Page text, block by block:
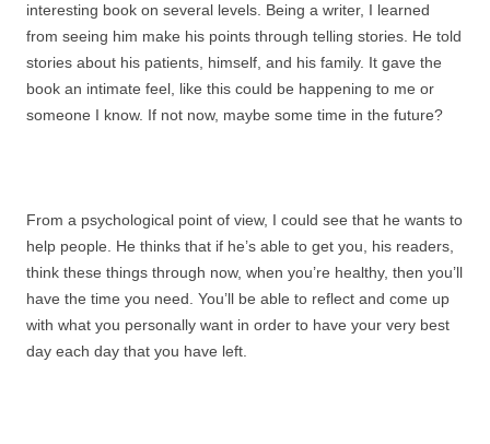
interesting book on several levels. Being a writer, I learned
from seeing him make his points through telling stories. He told
stories about his patients, himself, and his family. It gave the
book an intimate feel, like this could be happening to me or
someone I know. If not now, maybe some time in the future?
From a psychological point of view, I could see that he wants to
help people. He thinks that if he’s able to get you, his readers,
think these things through now, when you’re healthy, then you’ll
have the time you need. You’ll be able to reflect and come up
with what you personally want in order to have your very best
day each day that you have left.